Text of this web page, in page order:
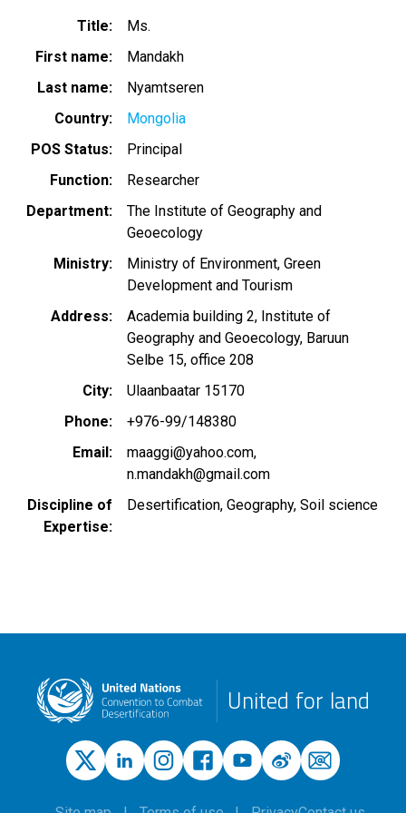
Title
Ms.
First name
Mandakh
Last name
Nyamtseren
Country
Mongolia
POS Status
Principal
Function
Researcher
Department
The Institute of Geography and
Geoecology
Ministry
Ministry of Environment, Green
Development and Tourism
Address
Academia building 2, Institute of
Geography and Geoecology, Baruun
Selbe 15, office 208
City
Ulaanbaatar 15170
Phone
+976-99/148380
Email
maaggi@yahoo.com
n.mandakh@gmail.com
Discipline of
Expertise
Desertification Geography Soil science
United for land